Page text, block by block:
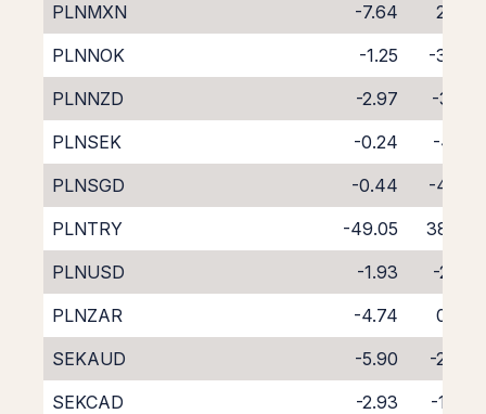
PLNMXN
-7.64
2.94
PLNNOK
-1.25
-3.66
PLNNZD
-2.97
-3.14
PLNSEK
-0.24
-4.18
PLNSGD
-0.44
-4.36
PLNTRY
-49.05
38.62
PLNUSD
-1.93
-2.41
PLNZAR
-4.74
0.09
SEKAUD
-5.90
-2.46
SEKCAD
-2.93
-1.34